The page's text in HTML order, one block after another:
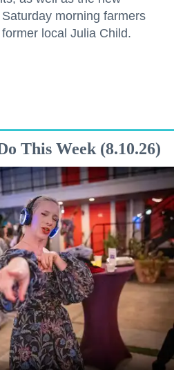
morning farmers
local Julia Child.
This Week (8.10.26)